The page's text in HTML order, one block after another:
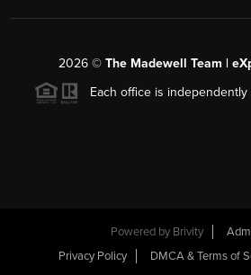
2026 © The Madewell Team |
Each office is independently
Powered by Brivity
Privacy Policy
DMCA & Terms of